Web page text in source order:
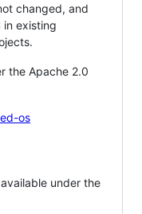
changed, and
in existing
the Apache 2.0
os
under the